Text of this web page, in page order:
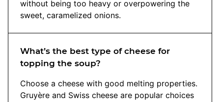
without being too heavy or overpowering the
sweet, caramelized onions.
What’s the best type of cheese for
topping the soup?
Choose a cheese with good melting properties.
Gruyère and Swiss cheese are popular choices